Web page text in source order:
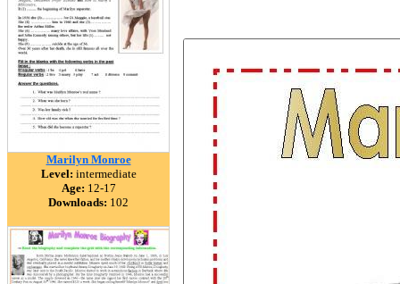
Marilyn Monroe
Level: intermediate
Age: 12-17
Downloads: 102